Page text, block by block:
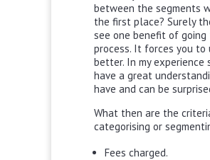
between the segments
the first place? Surely
see one benefit of
process. It forces you
better. In my experience
have a great
have and can be
What then are the
categorising or
Fees charged.